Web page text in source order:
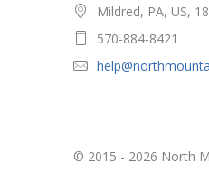
Mildred, PA, US,
570-884-8421
© 2015 - 2026 North